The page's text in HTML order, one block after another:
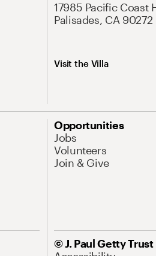
17985 Pacific Coast
Palisades, CA 90272
Visit the Villa
Opportunities
Jobs
Volunteers
Join & Give
© J. Paul Getty Trust